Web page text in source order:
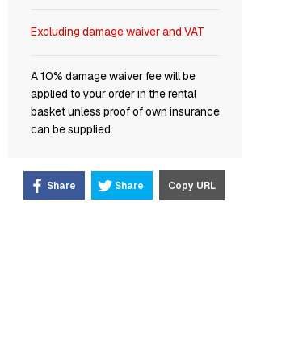
Excluding damage waiver and VAT
A 10% damage waiver fee will be
applied to your order in the rental
basket unless proof of own insurance
can be supplied.
Share Share Copy URL